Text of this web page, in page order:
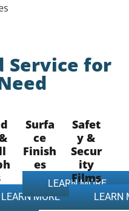
Service for
LEARN MORE
Surfa
ce
Finish
es
LEARN MORE
Safet
y &
Secur
ity
Films
LEARN